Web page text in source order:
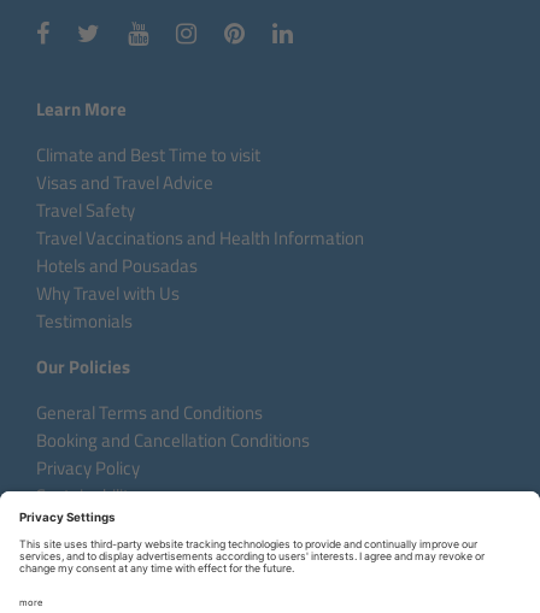
Learn More
Climate and Best Time to visit
Visas and Travel Advice
Travel Safety
Travel Vaccinations and Health Information
Hotels and Pousadas
Why Travel with Us
Testimonials
Our Policies
General Terms and Conditions
Booking and Cancellation Conditions
Privacy Policy
Sustainability
Language: DE EN